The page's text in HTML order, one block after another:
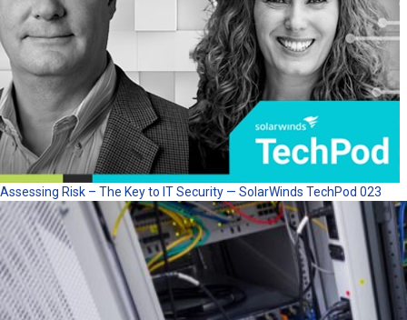
Assessing Risk – The Key to IT Security — SolarWinds TechPod 023